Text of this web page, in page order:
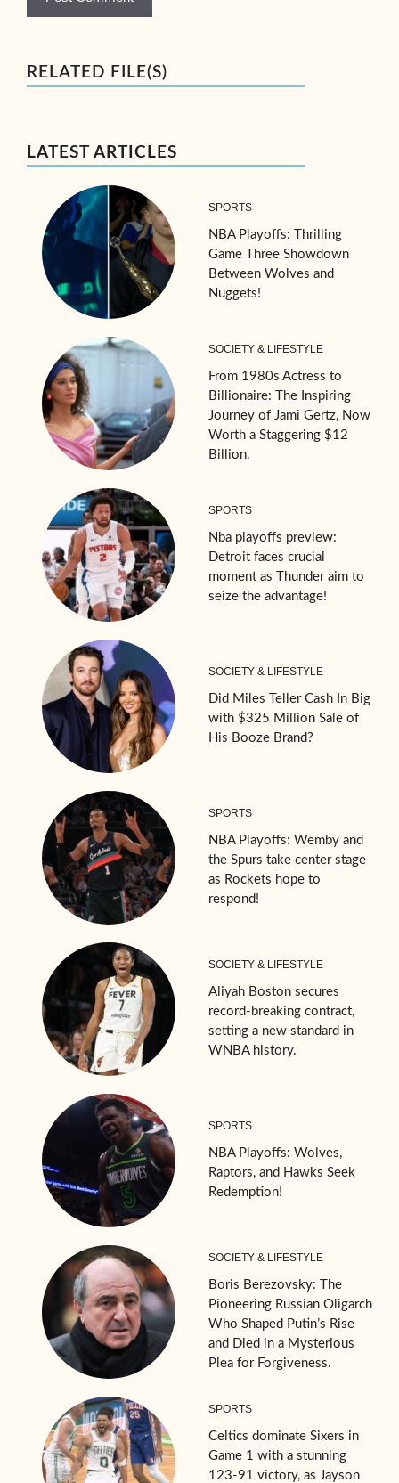
RELATED FILE(S)
LATEST ARTICLES
SPORTS
NBA Playoffs: Thrilling
Game Three Showdown
Between Wolves and
Nuggets!
SOCIETY & LIFESTYLE
From 1980s Actress to
Billionaire: The Inspiring
Journey of Jami Gertz, Now
Worth a Staggering $12
Billion.
SPORTS
Nba playoffs preview:
Detroit faces crucial
moment as Thunder aim to
seize the advantage!
SOCIETY & LIFESTYLE
Did Miles Teller Cash In Big
with $325 Million Sale of
His Booze Brand?
SPORTS
NBA Playoffs: Wemby and
the Spurs take center stage
as Rockets hope to
respond!
SOCIETY & LIFESTYLE
Aliyah Boston secures
record-breaking contract,
setting a new standard in
WNBA history.
SPORTS
NBA Playoffs: Wolves,
Raptors, and Hawks Seek
Redemption!
SOCIETY & LIFESTYLE
Boris Berezovsky: The
Pioneering Russian Oligarch
Who Shaped Putin’s Rise
and Died in a Mysterious
Plea for Forgiveness.
SPORTS
Celtics dominate Sixers in
Game 1 with a stunning
123-91 victory, as Jayson